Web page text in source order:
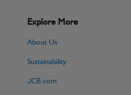
Explore More
About Us
Sustainability
JCB.com